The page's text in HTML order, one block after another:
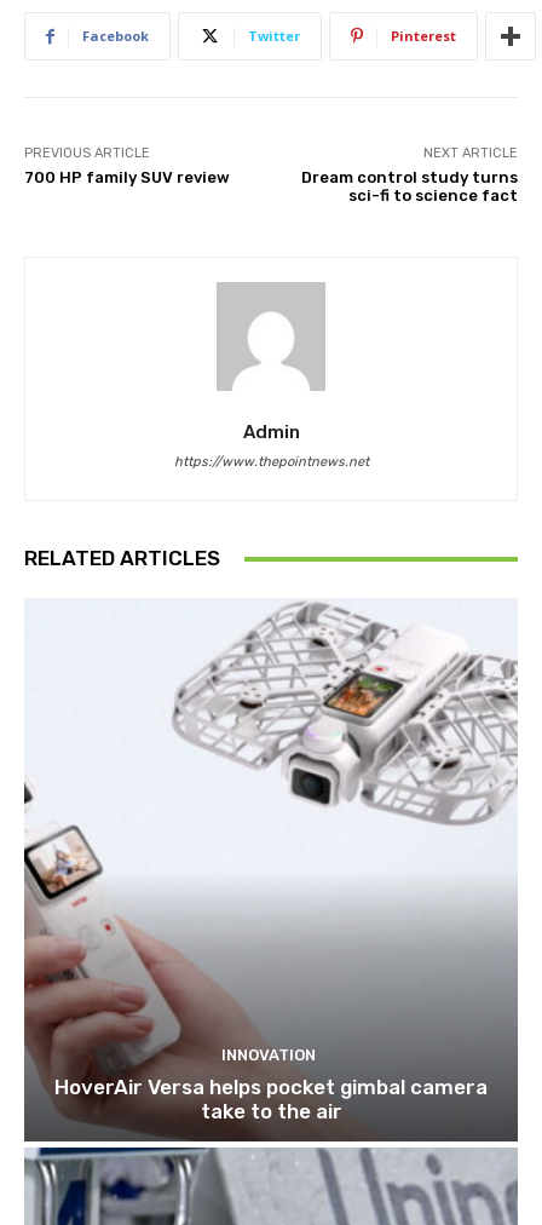
Facebook Twitter Pinterest
PREVIOUS ARTICLE
700 HP family SUV review
NEXT ARTICLE
Dream control study turns
sci-fi to science fact
Admin
https://www.thepointnews.net
RELATED ARTICLES
INNOVATION
HoverAir Versa helps pocket gimbal camera
take to the air